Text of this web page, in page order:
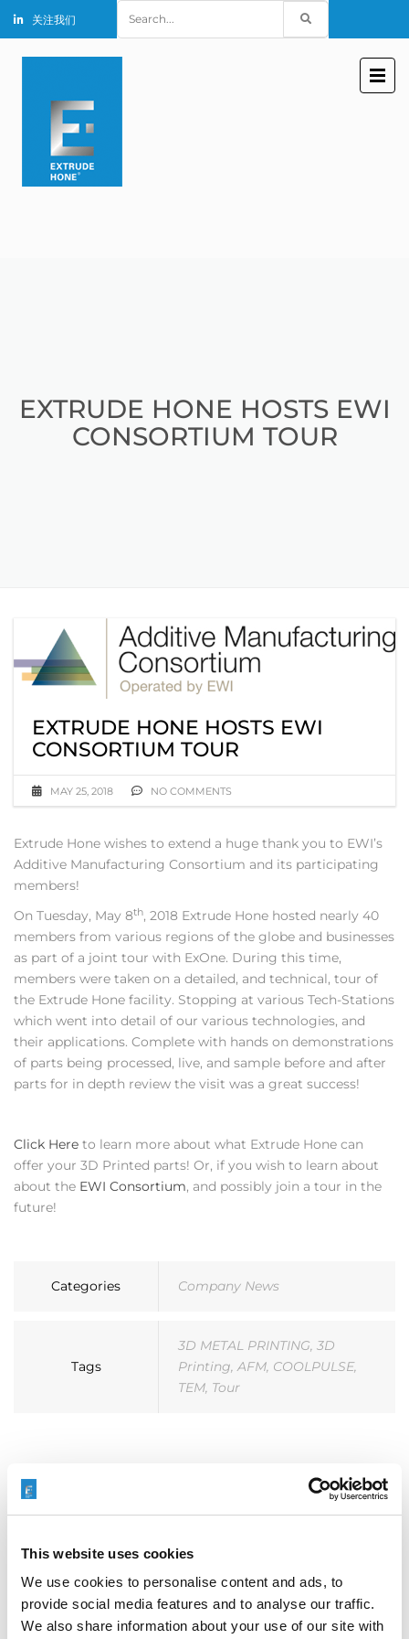
This website uses cookies
We use cookies to personalise content and ads, to
provide social media features and to analyse our traffic.
We also share information about your use of our site with
关注我们
for:
EXTRUDE HONE HOSTS EWI
CONSORTIUM TOUR
EXTRUDE HONE HOSTS EWI
CONSORTIUM TOUR
MAY 25, 2018 NO COMMENTS
Extrude Hone wishes to extend a huge thank you to EWI’s
Additive Manufacturing Consortium and its participating
members!
On Tuesday, May 8th, 2018 Extrude Hone hosted nearly 40
members from various regions of the globe and businesses
as part of a joint tour with ExOne. During this time,
members were taken on a detailed, and technical, tour of
the Extrude Hone facility. Stopping at various Tech-Stations
which went into detail of our various technologies, and
their applications. Complete with hands on demonstrations
of parts being processed, live, and sample before and after
parts for in depth review the visit was a great success!
Click Here to learn more about what Extrude Hone can
offer your 3D Printed parts! Or, if you wish to learn about
about the EWI Consortium, and possibly join a tour in the
future!
Categories Company News
Tags
3D METAL PRINTING, 3D
Printing,AFM, COOLPULSE,
TEM, Tour
搜索
Search
for: